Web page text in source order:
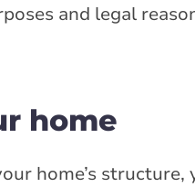
and legal
home
home’s